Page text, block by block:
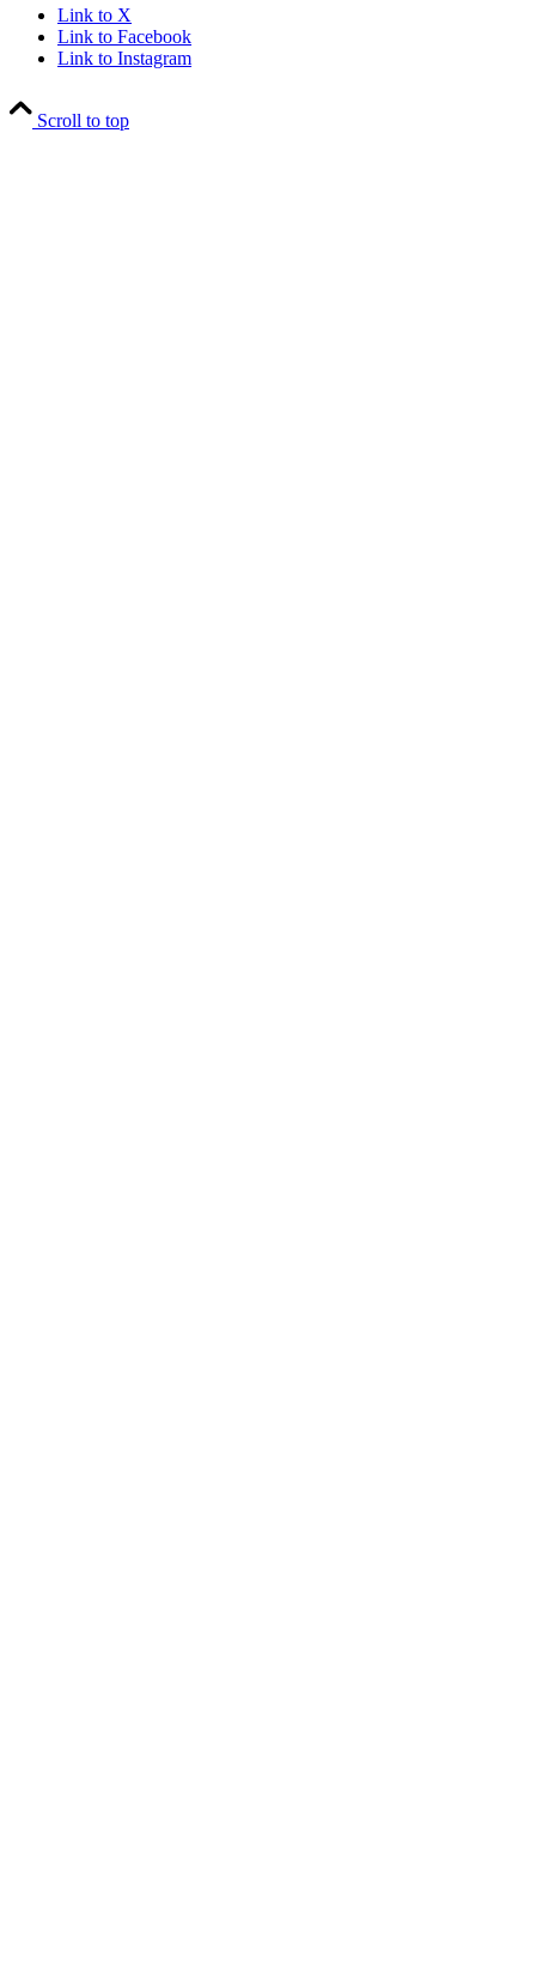
Link to X
Link to Facebook
Link to Instagram
Scroll to top